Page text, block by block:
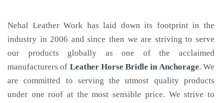
Nehal Leather Work has laid down its footprint in the
industry in 2006 and since then we are striving to serve
our products globally as one of the acclaimed
manufacturers of Leather Horse Bridle in Anchorage. We
are committed to serving the utmost quality products
under one roof at the most sensible price. We strive to